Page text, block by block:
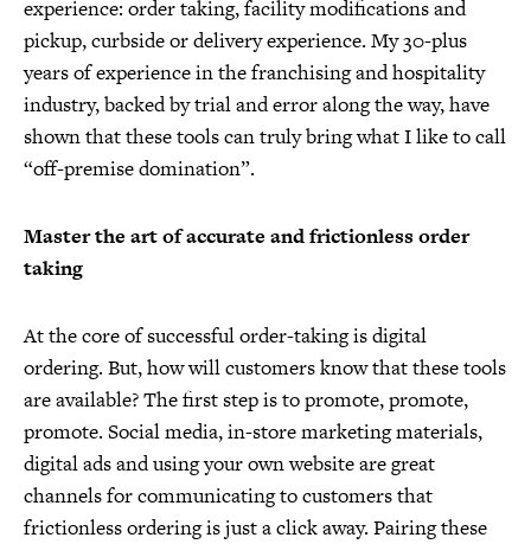
experience: order taking, facility modifications and
pickup, curbside or delivery experience. My 30-plus
years of experience in the franchising and hospitality
industry, backed by trial and error along the way, have
shown that these tools can truly bring what I like to call
“off-premise domination”.
Master the art of accurate and frictionless order
taking
At the core of successful order-taking is digital
ordering. But, how will customers know that these tools
are available? The first step is to promote, promote,
promote. Social media, in-store marketing materials,
digital ads and using your own website are great
channels for communicating to customers that
frictionless ordering is just a click away. Pairing these